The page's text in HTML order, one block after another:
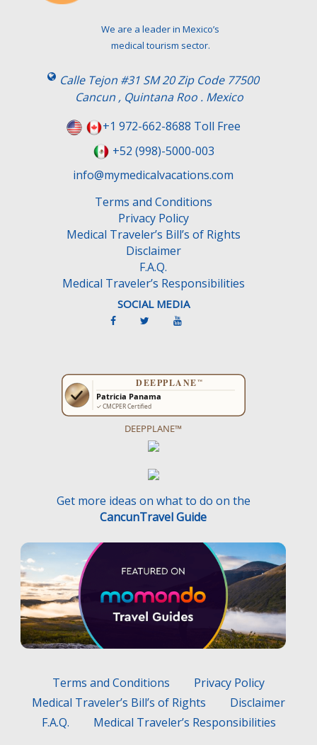
We are a leader in Mexico’s
medical tourism sector.
Calle Tejon #31 SM 20 Zip Code 77500
Cancun , Quintana Roo . Mexico
+1 972-662-8688 Toll Free
+52 (998)-5000-003
info@mymedicalvacations.com
Terms and Conditions
Privacy Policy
Medical Traveler’s Bill’s of Rights
Disclaimer
F.A.Q.
Medical Traveler’s Responsibilities
SOCIAL MEDIA
DEEPPLANE™
Get more ideas on what to do on the
CancunTravel Guide
Terms and Conditions
Privacy Policy
Medical Traveler’s Bill’s of Rights
Disclaimer
F.A.Q.
Medical Traveler’s Responsibilities